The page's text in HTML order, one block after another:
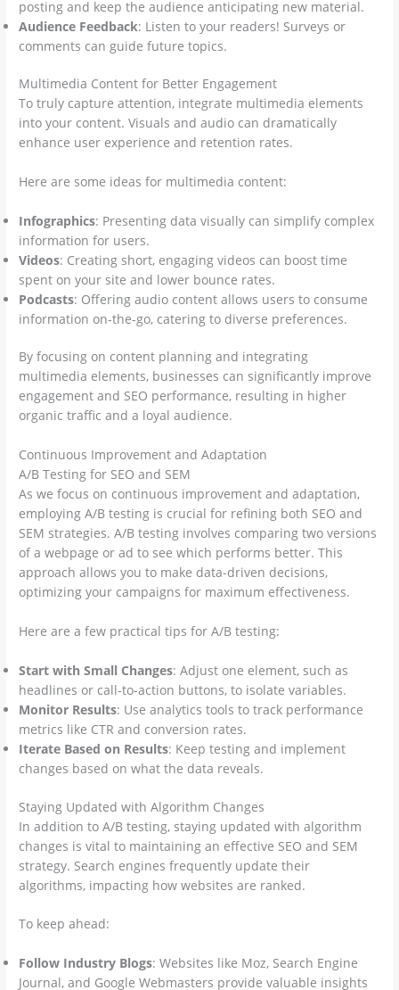
posting and keep the audience anticipating new material.
Audience Feedback: Listen to your readers! Surveys or
comments can guide future topics.
Multimedia Content for Better Engagement
To truly capture attention, integrate multimedia elements
into your content. Visuals and audio can dramatically
enhance user experience and retention rates.
Here are some ideas for multimedia content:
Infographics: Presenting data visually can simplify complex
information for users.
Videos: Creating short, engaging videos can boost time
spent on your site and lower bounce rates.
Podcasts: Offering audio content allows users to consume
information on-the-go, catering to diverse preferences.
By focusing on content planning and integrating
multimedia elements, businesses can significantly improve
engagement and SEO performance, resulting in higher
organic traffic and a loyal audience.
Continuous Improvement and Adaptation
A/B Testing for SEO and SEM
As we focus on continuous improvement and adaptation,
employing A/B testing is crucial for refining both SEO and
SEM strategies. A/B testing involves comparing two versions
of a webpage or ad to see which performs better. This
approach allows you to make data-driven decisions,
optimizing your campaigns for maximum effectiveness.
Here are a few practical tips for A/B testing:
Start with Small Changes: Adjust one element, such as
headlines or call-to-action buttons, to isolate variables.
Monitor Results: Use analytics tools to track performance
metrics like CTR and conversion rates.
Iterate Based on Results: Keep testing and implement
changes based on what the data reveals.
Staying Updated with Algorithm Changes
In addition to A/B testing, staying updated with algorithm
changes is vital to maintaining an effective SEO and SEM
strategy. Search engines frequently update their
algorithms, impacting how websites are ranked.
To keep ahead:
Follow Industry Blogs: Websites like Moz, Search Engine
Journal, and Google Webmasters provide valuable insights